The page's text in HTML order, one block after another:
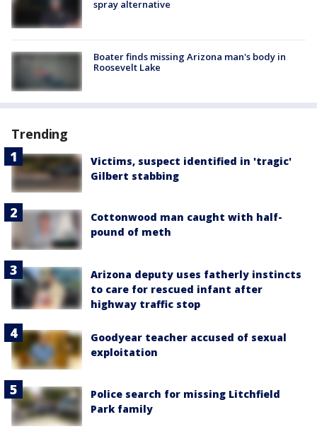
spray alternative
Boater finds missing Arizona man's body in
Roosevelt Lake
Trending
Victims, suspect identified in 'tragic'
Gilbert stabbing
Cottonwood man caught with half-
pound of meth
Arizona deputy uses fatherly instincts
to care for rescued infant after
highway traffic stop
Goodyear teacher accused of sexual
exploitation
Police search for missing Litchfield
Park family